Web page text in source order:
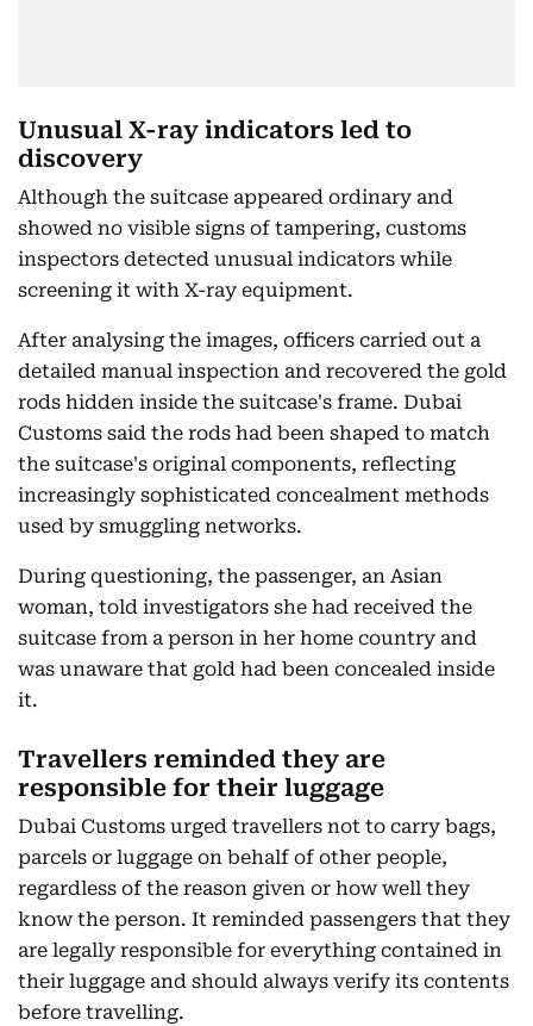
Unusual X-ray indicators led to
discovery
Although the suitcase appeared ordinary and
showed no visible signs of tampering, customs
inspectors detected unusual indicators while
screening it with X-ray equipment.
After analysing the images, officers carried out a
detailed manual inspection and recovered the gold
rods hidden inside the suitcase's frame. Dubai
Customs said the rods had been shaped to match
the suitcase's original components, reflecting
increasingly sophisticated concealment methods
used by smuggling networks.
During questioning, the passenger, an Asian
woman, told investigators she had received the
suitcase from a person in her home country and
was unaware that gold had been concealed inside
it.
Travellers reminded they are
responsible for their luggage
Dubai Customs urged travellers not to carry bags,
parcels or luggage on behalf of other people,
regardless of the reason given or how well they
know the person. It reminded passengers that they
are legally responsible for everything contained in
their luggage and should always verify its contents
before travelling.